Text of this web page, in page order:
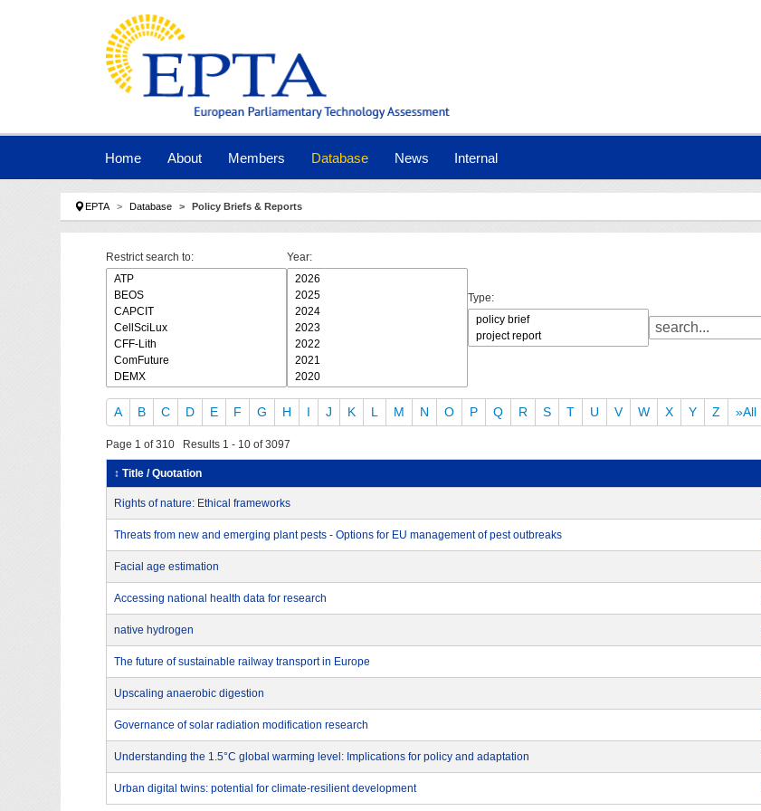
Home About Members Database News Internal
You are here:
EPTA Database Policy Briefs & Reports
Restrict search to: Year:
Type:
A B C D E F G H I J K L M N O P Q R S T U V W X Y Z »All
Page 1 of 310 Results 1 - 10 of 3097
↕ Title / Quotation
Rights of nature: Ethical frameworks
Threats from new and emerging plant pests - Options for EU management of pest outbreaks
Facial age estimation
Accessing national health data for research
native hydrogen
The future of sustainable railway transport in Europe
Upscaling anaerobic digestion
Governance of solar radiation modification research
Understanding the 1.5°C global warming level: Implications for policy and adaptation
Urban digital twins: potential for climate-resilient development